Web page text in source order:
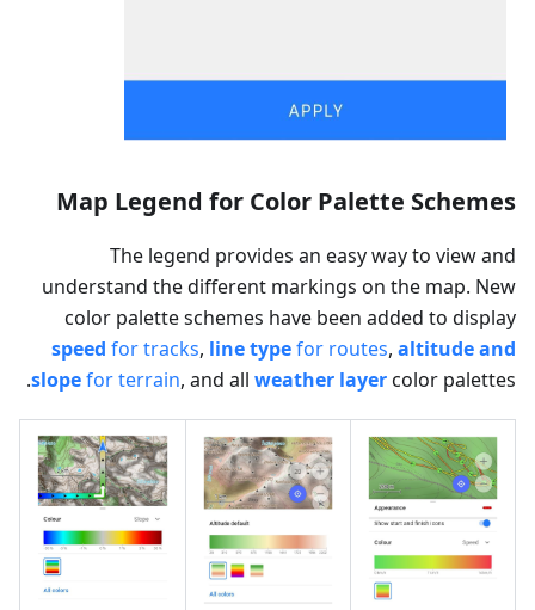
Map Legend for Color Palette Schemes
The legend provides an easy way to view and
understand the different markings on the map. New
color palette schemes have been added to display
speed for tracks, line typefor routes, altitude and
slopefor terrain, and all weather layercolor palettes.